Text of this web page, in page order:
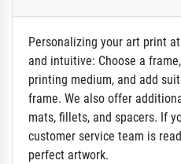
Personalizing your art print
and intuitive: Choose a
printing medium, and add
frame. We also offer
mats, fillets, and spacers. If
customer service team is
perfect artwork.